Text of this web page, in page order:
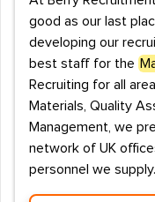
good as our last
developing our
best staff for the
Recruiting for all
Materials, Quality
Management, we
network of UK
personnel we supply.